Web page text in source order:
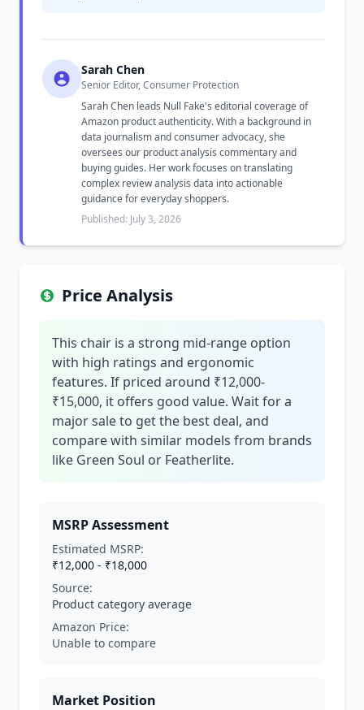
Sarah Chen
Senior Editor, Consumer Protection
Sarah Chen leads Null Fake's editorial coverage of
Amazon product authenticity. With a background in
data journalism and consumer advocacy, she
oversees our product analysis commentary and
buying guides. Her work focuses on translating
complex review analysis data into actionable
guidance for everyday shoppers.
Published: July 3, 2026
Price Analysis
This chair is a strong mid-range option
with high ratings and ergonomic
features. If priced around ₹12,000-
₹15,000, it offers good value. Wait for a
major sale to get the best deal, and
compare with similar models from brands
like Green Soul or Featherlite.
MSRP Assessment
Estimated MSRP:
₹12,000 - ₹18,000
Source:
Product category average
Amazon Price:
Unable to compare
Market Position